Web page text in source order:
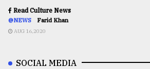
Read Culture News
@NEWS Farid Khan
AUG 16,2020
SOCIAL MEDIA